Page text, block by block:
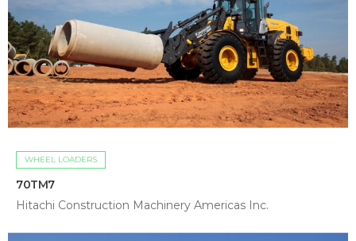
WHEEL LOADERS
70TM7
Hitachi Construction Machinery Americas Inc.